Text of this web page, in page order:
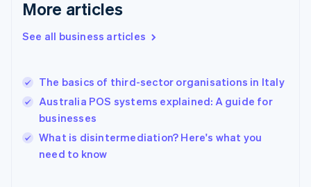
More articles
See all business articles
The basics of third-sector organisations in Italy
Australia POS systems explained: A guide for
businesses
What is disintermediation? Here's what you
need to know
English
English简体中文
India
Ireland
English
Italy
Japan